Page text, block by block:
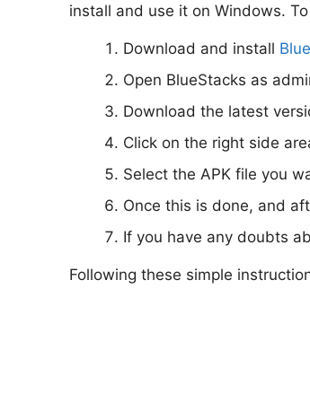
install and use it on Windows.
Download and install
Open BlueStacks as
Download the latest
Click on the right side
Select the APK file you
Once this is done, and
If you have any doubts
Following these simple